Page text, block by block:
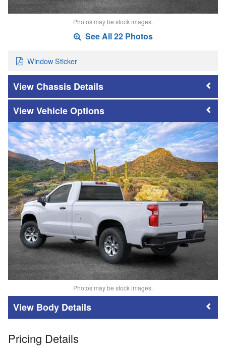
Photos may be stock images.
See All 22 Photos
Window Sticker
Chassis Details
Vehicle Options
Photos may be stock images.
Body Details
Pricing Details